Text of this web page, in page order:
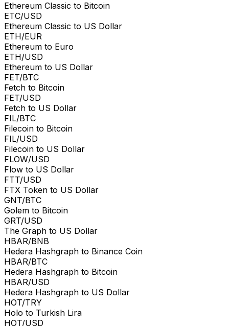
Ethereum Classic to Bitcoin
ETC/USD
Ethereum Classic to US Dollar
ETH/EUR
Ethereum to Euro
ETH/USD
Ethereum to US Dollar
FET/BTC
Fetch to Bitcoin
FET/USD
Fetch to US Dollar
FIL/BTC
Filecoin to Bitcoin
FIL/USD
Filecoin to US Dollar
FLOW/USD
Flow to US Dollar
FTT/USD
FTX Token to US Dollar
GNT/BTC
Golem to Bitcoin
GRT/USD
The Graph to US Dollar
HBAR/BNB
Hedera Hashgraph to Binance Coin
HBAR/BTC
Hedera Hashgraph to Bitcoin
HBAR/USD
Hedera Hashgraph to US Dollar
HOT/TRY
Holo to Turkish Lira
HOT/USD